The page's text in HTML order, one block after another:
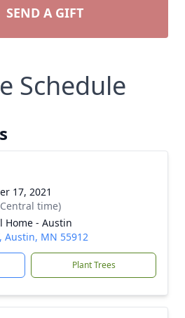
SEND A GIFT
Schedule
17, 2021
time)
Home - Austin
Austin, MN 55912
Plant Trees